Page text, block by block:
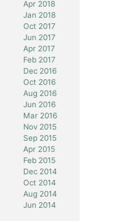
Apr 2018
Jan 2018
Oct 2017
Jun 2017
Apr 2017
Feb 2017
Dec 2016
Oct 2016
Aug 2016
Jun 2016
Mar 2016
Nov 2015
Sep 2015
Apr 2015
Feb 2015
Dec 2014
Oct 2014
Aug 2014
Jun 2014